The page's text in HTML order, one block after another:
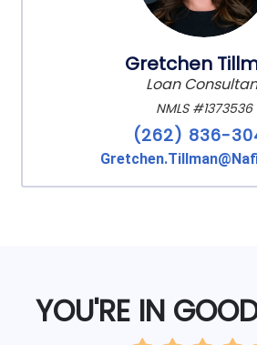
Gretchen
Loan
NMLS #1373536
(262) 836-
YOU'RE IN